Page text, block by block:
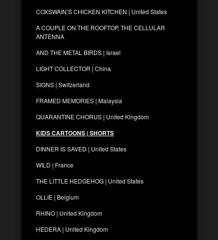
COXSWAIN’S CHICKEN KITCHEN | United States
A COUPLE ON THE ROOFTOP, THE CELLULAR
ANTENNA
AND THE METAL BIRDS | Israel
LIGHT COLLECTOR | China
SIGNS | Switzerland
FRAMED MEMORIES | Malaysia
QUARANTINE CHORUS | United Kingdom
KIDS CARTOONS | SHORTS
DINNER IS SAVED | United States
WILD | France
THE LITTLE HEDGEHOG | United States
OLLIE | Belgium
RHINO | United Kingdom
HEDERA | United Kingdom